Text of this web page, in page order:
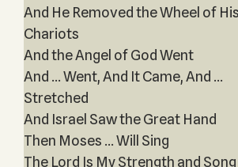
And He Removed the Wheel of His
Chariots
And the Angel of God Went
And ... Went, And It Came, And ...
Stretched
And Israel Saw the Great Hand
Then Moses ... Will Sing
The Lord Is My Strength and Song